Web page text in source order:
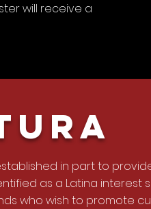
will receive a
in part to
as a Latina interest
who wish to promote